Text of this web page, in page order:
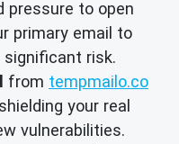
pressure to open
primary email to
significant risk.
from tempmailo.co
your real
vulnerabilities.